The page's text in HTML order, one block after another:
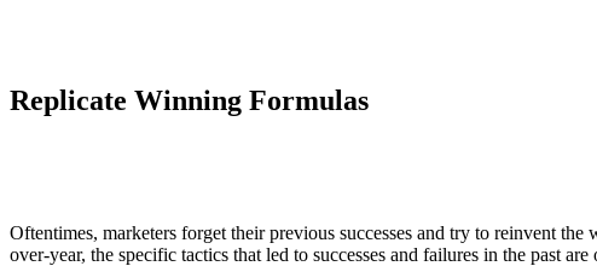
Replicate Winning Formulas
Oftentimes, marketers forget their previous successes and try to reinvent
over-year, the specific tactics that led to successes and failures in the past